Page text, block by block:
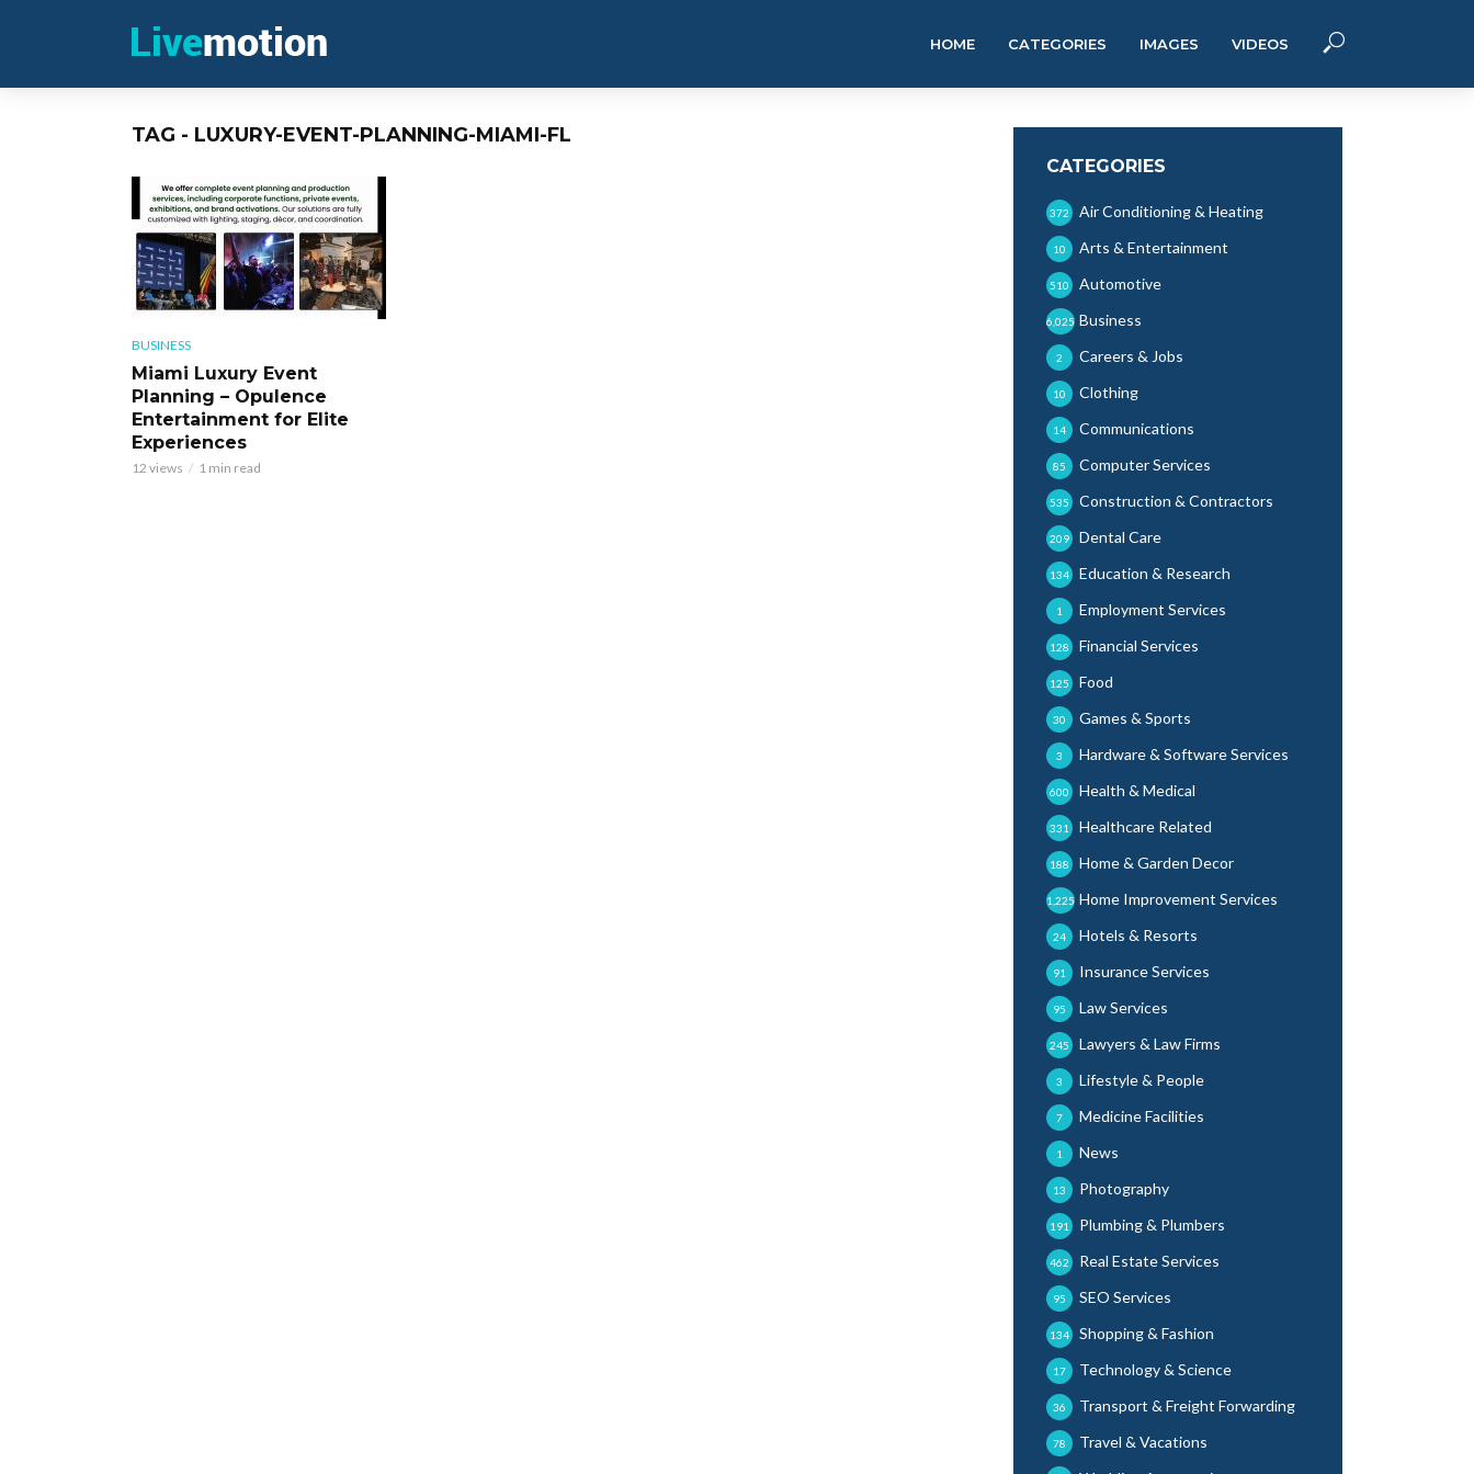
HOME CATEGORIES IMAGES VIDEOS
TAG - LUXURY-EVENT-PLANNING-MIAMI-FL
BUSINESS
Miami Luxury Event
Planning – Opulence
Entertainment for Elite
Experiences
12 views 1 min read
CATEGORIES
Air Conditioning & Heating
372
Arts & Entertainment
10
Automotive
510
Business
6,025
Careers & Jobs
2
Clothing
10
Communications
14
Computer Services
85
Construction & Contractors
535
Dental Care
209
Education & Research
134
Employment Services
1
Financial Services
128
Food
125
Games & Sports
30
Hardware & Software Services
3
Health & Medical
600
Healthcare Related
331
Home & Garden Decor
188
Home Improvement Services
1,225
Hotels & Resorts
24
Insurance Services
91
Law Services
95
Lawyers & Law Firms
245
Lifestyle & People
3
Medicine Facilities
7
News
1
Photography
13
Plumbing & Plumbers
191
Real Estate Services
462
SEO Services
95
Shopping & Fashion
134
Technology & Science
17
Transport & Freight Forwarding
36
Travel & Vacations
78